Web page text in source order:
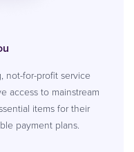
not-for-profit service
access to mainstream
items for their
payment plans.